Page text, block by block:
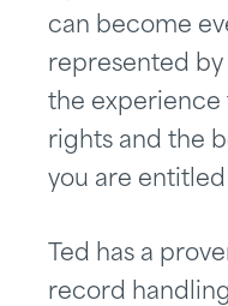
can become
represented by
the experience
rights and the
you are
Ted has a
record